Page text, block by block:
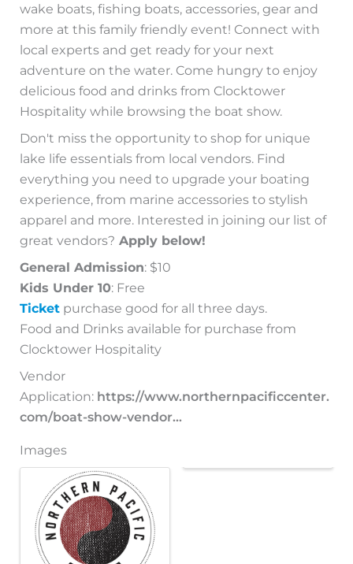
wake boats, fishing boats, accessories, gear and
more at this family friendly event! Connect with
local experts and get ready for your next
adventure on the water. Come hungry to enjoy
delicious food and drinks from Clocktower
Hospitality while browsing the boat show.
Don't miss the opportunity to shop for unique
lake life essentials from local vendors. Find
everything you need to upgrade your boating
experience, from marine accessories to stylish
apparel and more. Interested in joining our list of
great vendors? Apply below!
General Admission: $10
Kids Under 10: Free
Ticket purchase good for all three days.
Food and Drinks available for purchase from
Clocktower Hospitality
Vendor
Application: https://www.northernpacificcenter.
com/boat-show-vendor...
Images